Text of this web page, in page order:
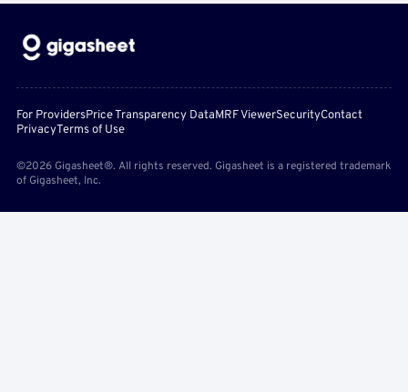
For ProvidersPrice Transparency DataMRF ViewerSecurityContact
PrivacyTerms of Use
©2026 Gigasheet®. All rights reserved. Gigasheet is a registered trademark
of Gigasheet, Inc.